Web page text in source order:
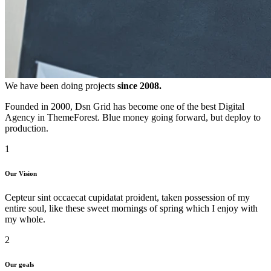
We have been doing projects since 2008.
Founded in 2000, Dsn Grid has become one of the best Digital
Agency in ThemeForest. Blue money going forward, but deploy to
production.
1
Our Vision
Cepteur sint occaecat cupidatat proident, taken possession of my
entire soul, like these sweet mornings of spring which I enjoy with
my whole.
2
Our goals